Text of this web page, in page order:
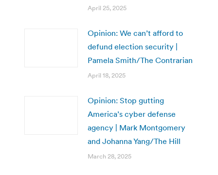
April 25, 2025
Opinion: We can’t afford to
defund election security |
Pamela Smith/The Contrarian
April 18, 2025
Opinion: Stop gutting
America’s cyber defense
agency | Mark Montgomery
and Johanna Yang/The Hill
March 28, 2025